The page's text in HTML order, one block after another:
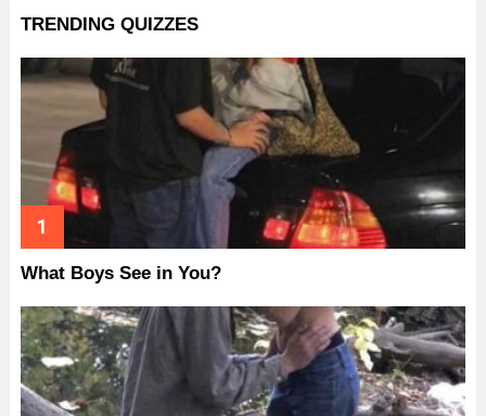
TRENDING QUIZZES
What Boys See in You?